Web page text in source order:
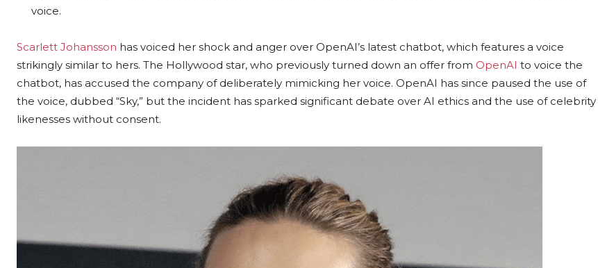
voice.
Scarlett Johansson has voiced her shock and anger over OpenAI’s latest chatbot, which features a voice
strikingly similar to hers. The Hollywood star, who previously turned down an offer from OpenAI to voice the
chatbot, has accused the company of deliberately mimicking her voice. OpenAI has since paused the use of
the voice, dubbed “Sky,” but the incident has sparked significant debate over AI ethics and the use of celebrity
likenesses without consent.